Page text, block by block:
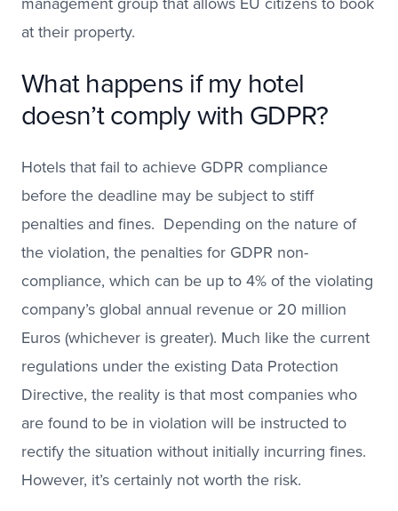
at their property.
What happens if my hotel
doesn’t comply with GDPR?
Hotels that fail to achieve GDPR compliance
before the deadline may be subject to stiff
penalties and fines. Depending on the nature of
the violation, the penalties for GDPR non-
compliance, which can be up to 4% of the violating
company’s global annual revenue or 20 million
Euros (whichever is greater). Much like the current
regulations under the existing Data Protection
Directive, the reality is that most companies who
are found to be in violation will be instructed to
rectify the situation without initially incurring fines.
However, it’s certainly not worth the risk.